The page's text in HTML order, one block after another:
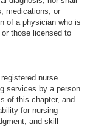
medications, or
of a physician who is
those licensed to
nurse
services by a person
of this chapter, and
for nursing
and skill